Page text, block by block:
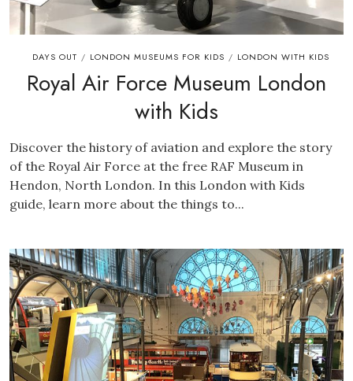
DAYS OUT / LONDON MUSEUMS FOR KIDS / LONDON WITH KIDS
Royal Air Force Museum London
with Kids
Discover the history of aviation and explore the story
of the Royal Air Force at the free RAF Museum in
Hendon, North London. In this London with Kids
guide, learn more about the things to...